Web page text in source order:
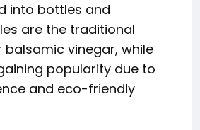
into bottles and
are the traditional
vinegar, while
popularity due to
and eco-friendly